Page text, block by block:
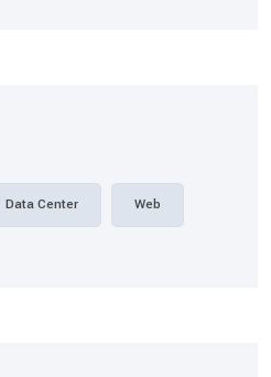
Data Center Web